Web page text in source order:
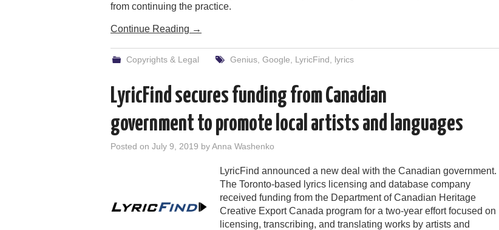
from continuing the practice.
Continue Reading →
Copyrights & Legal Genius, Google LyricFind lyrics
LyricFind secures funding from Canadian
government to promote local artists and languages
Posted on July 9, 2019 byAnna Washenko
LyricFind announced a new deal with the Canadian government.
The Toronto-based lyrics licensing and database company
received funding from the Department of Canadian Heritage
Creative Export Canada program for a two-year effort focused on
licensing, transcribing, and translating works by artists and